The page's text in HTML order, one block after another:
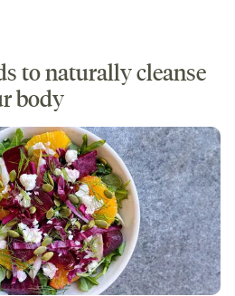
to naturally cleanse
body